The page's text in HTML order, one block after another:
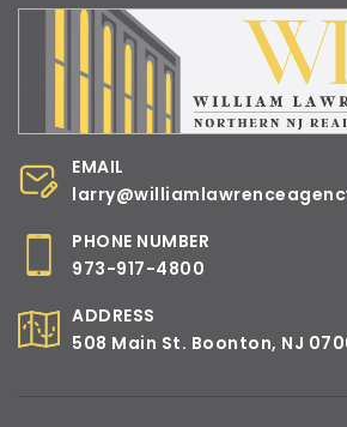
EMAIL
PHONE NUMBER
973-917-4800
ADDRESS
508 Main St. Boonton, NJ